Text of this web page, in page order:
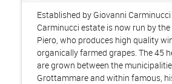
Established by Giovanni
Carminucci estate is now run by
Piero, who produces high quality
organically farmed grapes. The 45
are grown between the
Grottammare and within famous,